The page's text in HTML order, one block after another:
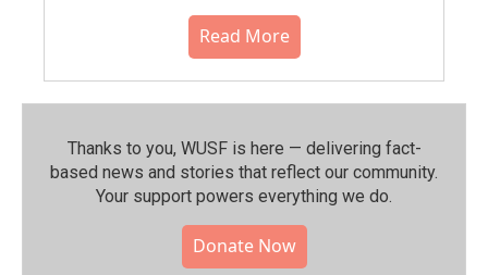
Read More
Thanks to you, WUSF is here — delivering fact-
based news and stories that reflect our community.⁠
Your support powers everything we do.
Donate Now